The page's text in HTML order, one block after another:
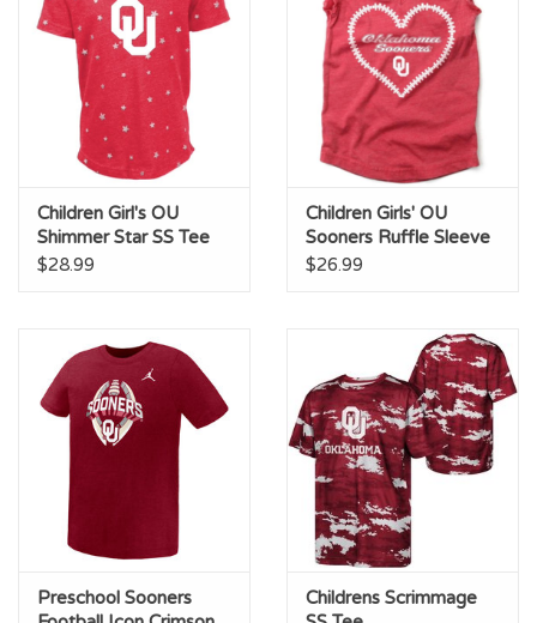
Children Girl's OU
Shimmer Star SS Tee
$28.99
Children Girls' OU
Sooners Ruffle Sleeve
Tee
$26.99
Preschool Sooners
Childrens Scrimmage